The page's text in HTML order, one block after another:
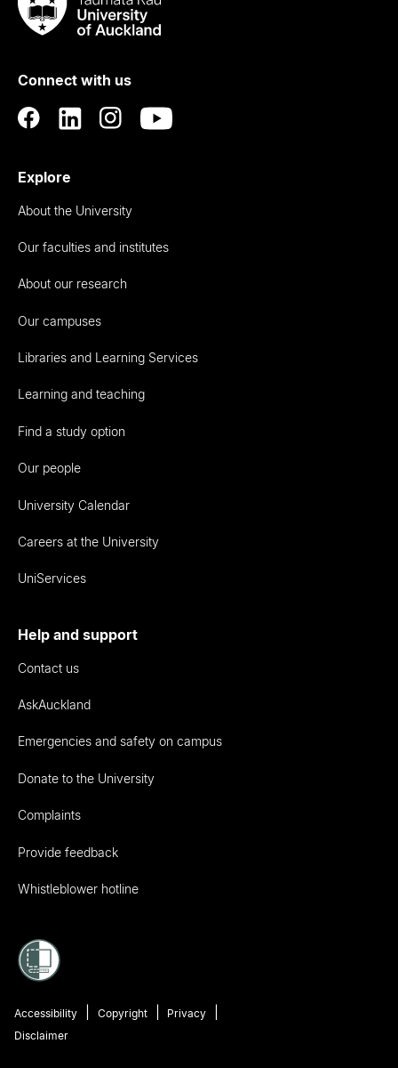
Taumata
RauUniversity
Auckland
Connect with us
Explore
About the University
Our faculties and institutes
About our research
Our campuses
Libraries and Learning Services
Learning and teaching
Find a study option
Our people
University Calendar
Careers at the University
UniServices
Help and support
Contact us
AskAuckland
Emergencies and safety on campus
Donate to the University
Complaints
Provide feedback
Whistleblower hotline
Accessibility Copyright
Privacy
Disclaimer